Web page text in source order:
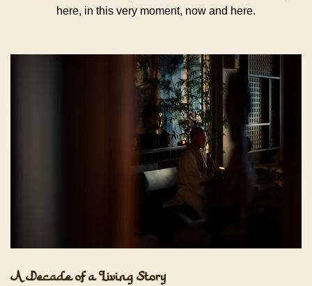
here, in this very moment, now and here.
A Decade of a Living Story